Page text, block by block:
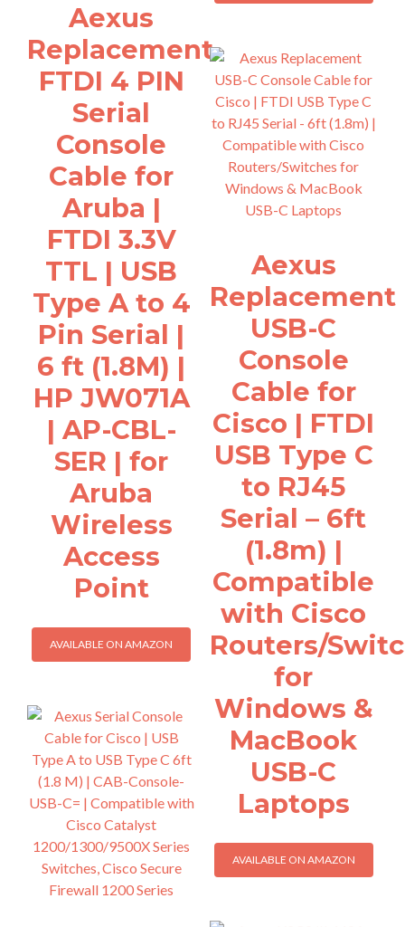
Aexus
Replacement
FTDI 4 PIN
Serial
Console
Cable for
Aruba |
FTDI 3.3V
TTL | USB
Type A to 4
Pin Serial |
6 ft (1.8M) |
HP JW071A
| AP-CBL-
SER | for
Aruba
Wireless
Access
Point
AVAILABLE ON AMAZON
Aexus
Replacement
USB-C
Console
Cable for
Cisco | FTDI
USB Type C
to RJ45
Serial – 6ft
(1.8m) |
Compatible
with Cisco
Routers/
for
Windows &
MacBook
USB-C
Laptops
AVAILABLE ON AMAZON